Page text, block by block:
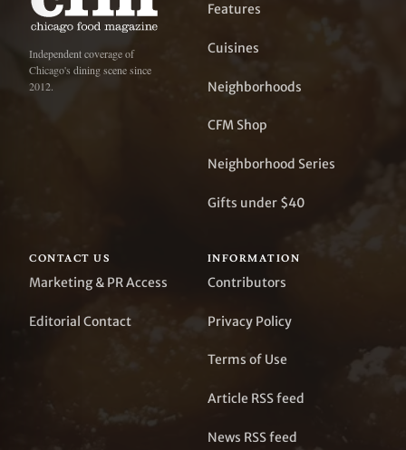
Independent coverage of
Chicago's dining scene since
2012.
Features
Cuisines
Neighborhoods
CFM Shop
Neighborhood Series
Gifts under $40
CONTACT US
Marketing & PR Access
Editorial Contact
INFORMATION
Contributors
Privacy Policy
Terms of Use
Article RSS feed
News RSS feed